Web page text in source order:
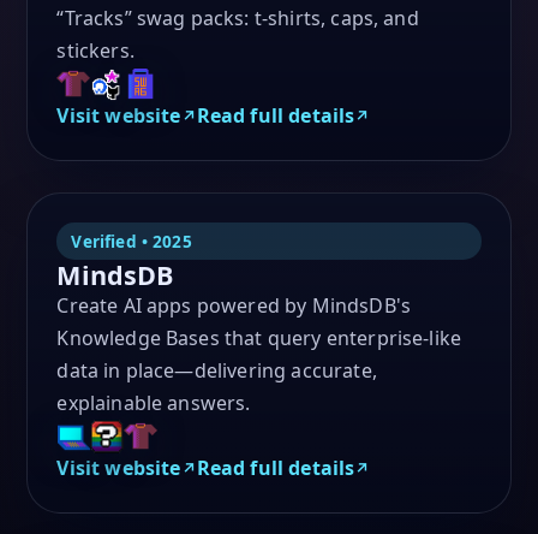
“Tracks” swag packs: t-shirts, caps, and
stickers.
Visit website Read full details
Verified • 2025
MindsDB
Create AI apps powered by MindsDB's
Knowledge Bases that query enterprise-like
data in place—delivering accurate,
explainable answers.
Visit website Read full details